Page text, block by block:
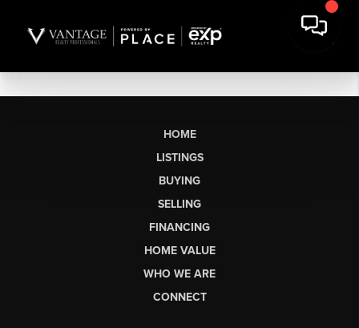
HOME
LISTINGS
BUYING
SELLING
FINANCING
HOME VALUE
WHO WE ARE
CONNECT